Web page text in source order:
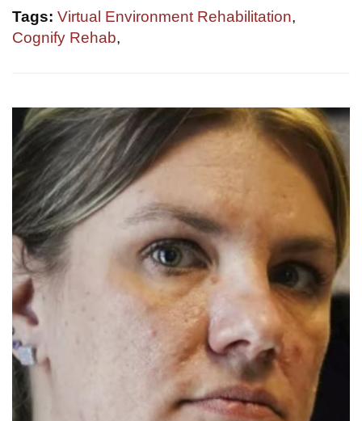
Tags: Virtual Environment Rehabilitation,
Cognify Rehab,